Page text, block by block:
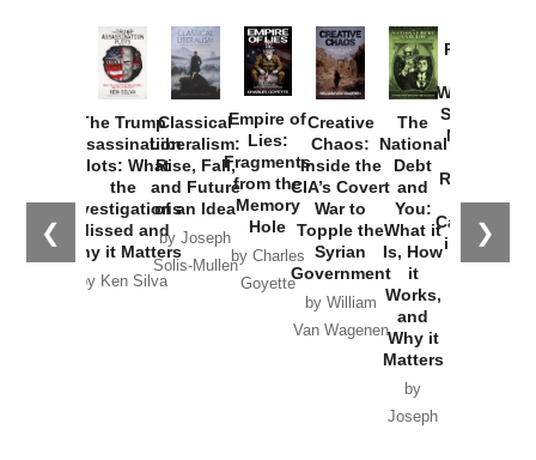
❮ ❯
The Trump
Assassination
Plots: What
the
Investigations
Missed and
Why it Matters
by Ken Silva
Classical
Liberalism:
Rise, Fall,
and Future
of an Idea
by Joseph
Solis-Mullen
Empire of
Lies:
Fragments
from the
Memory
Hole
by Charles
Goyette
Creative
Chaos:
Inside the
CIA’s Covert
War to
Topple the
Syrian
Government
by William
Van Wagenen
The
National
Debt
and
You:
What it
Is, How
it
Works,
and
Why it
Matters
by
Joseph
Provoked:
Washington
Started the
New Cold
Russia and
the
Catastrophe
in Ukraine